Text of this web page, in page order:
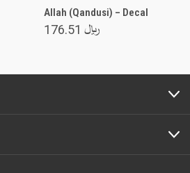
Allah (Qandusi) – Decal
﷼ 176.51